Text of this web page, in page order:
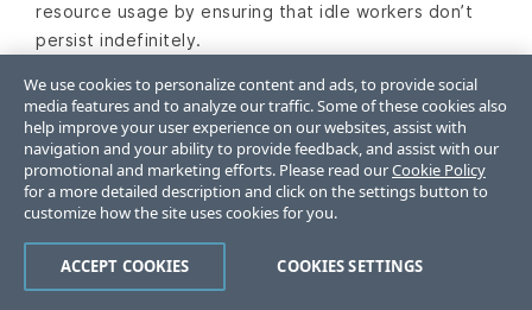
resource usage by ensuring that idle workers don’t
persist indefinitely.
Enter an integer greater than or equal to 10 . The
default value is
10
Save configuration
Verify that all settings are correct for the initial
setup and then select
Continue.
We use cookies to personalize content and ads, to provide social
media features and to analyze our traffic. Some of these cookies also
help improve your user experience on our websites, assist with
navigation and your ability to provide feedback, and assist with our
promotional and marketing efforts. Please read ourCookie Policy
for a more detailed description and click on the settings button to
customize how the site uses cookies for you.
COOKIES SETTINGS
ACCEPT COOKIES